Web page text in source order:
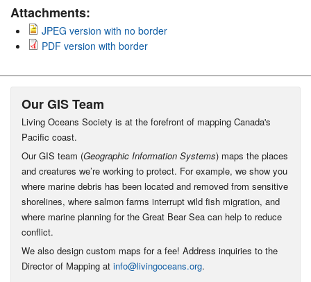
Attachments:
JPEG version with no border
PDF version with border
Our GIS Team
Living Oceans Society is at the forefront of mapping Canada's
Pacific coast.
Our GIS team (Geographic Information Systems) maps the places
and creatures we’re working to protect. For example, we show you
where marine debris has been located and removed from sensitive
shorelines, where salmon farms interrupt wild fish migration, and
where marine planning for the Great Bear Sea can help to reduce
conflict.
We also design custom maps for a fee! Address inquiries to the
Director of Mapping at info@livingoceans.org.